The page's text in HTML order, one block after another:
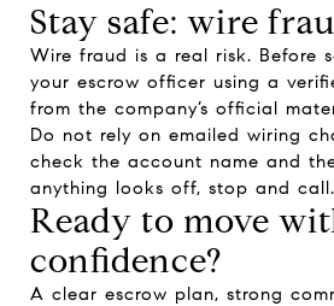
Stay safe: wire
Wire fraud is a real risk. Before
your escrow officer using a
from the company’s official
Do not rely on emailed wiring
check the account name and
anything looks off, stop and call.
Ready to move
confidence?
A clear escrow plan, strong